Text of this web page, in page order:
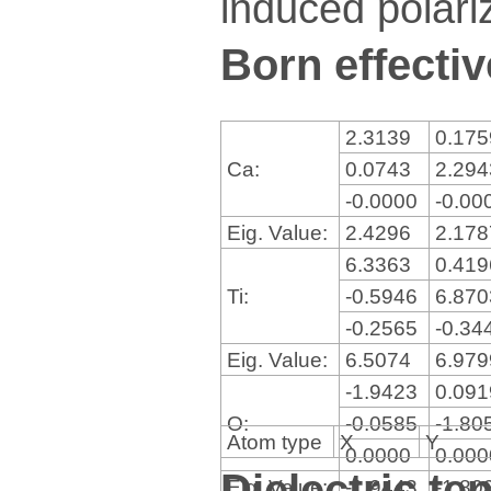
Born
Ca:
2.3139
0.0743
-0.0000
-
Eig. Value:
2.4296
Ti:
6.3363
-0.5946
-0.2565
-
Eig. Value:
6.5074
O:
-1.9423
-0.0585 -
0.0000
Atom type X Y